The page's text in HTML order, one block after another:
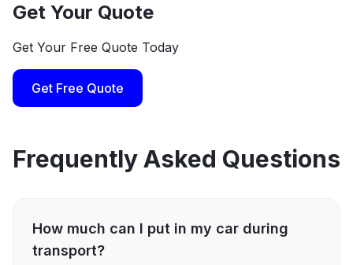
Get Your Quote
Get Your Free Quote Today
Get Free Quote
Frequently Asked Questions
How much can I put in my car during
transport?